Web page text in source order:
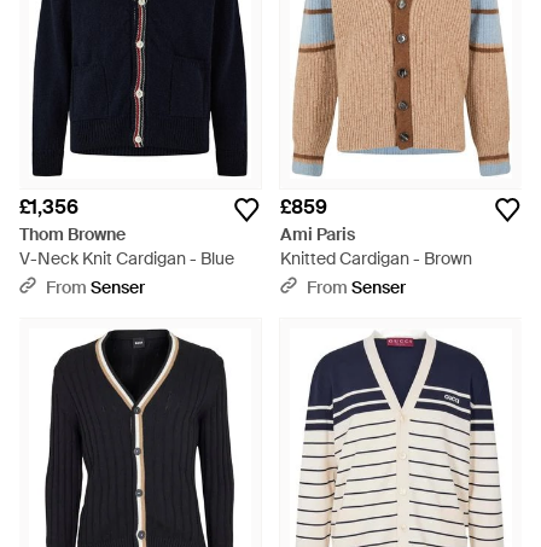
£1,356
Thom Browne
V-Neck Knit Cardigan - Blue
From Senser
£859
Ami Paris
Knitted Cardigan - Brown
From Senser